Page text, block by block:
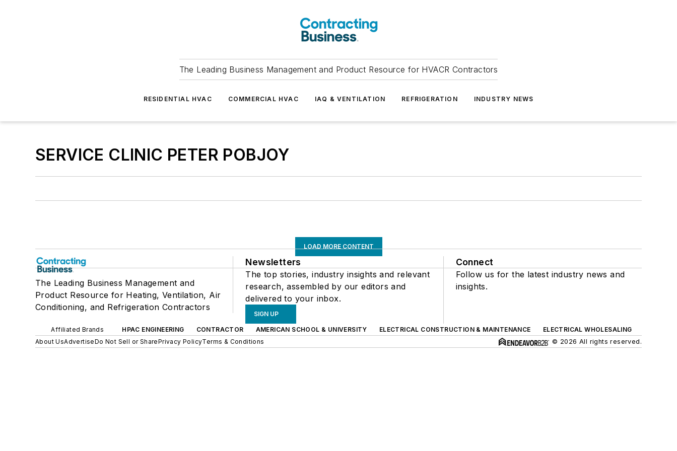
The Leading Business Management and Product Resource for HVACR Contractors
RESIDENTIAL HVAC COMMERCIAL HVAC IAQ & VENTILATION REFRIGERATION INDUSTRY NEWS
SERVICE CLINIC PETER POBJOY
LOAD MORE CONTENT
The Leading Business Management and
Product Resource for Heating, Ventilation, Air
Conditioning, and Refrigeration Contractors
Newsletters
The top stories, industry insights and relevant
research, assembled by our editors and
delivered to your inbox.
SIGN UP
Connect
Follow us for the latest industry news and
insights.
Affiliated Brands HPAC ENGINEERING CONTRACTOR AMERICAN SCHOOL & UNIVERSITY ELECTRICAL CONSTRUCTION & MAINTENANCE
ELECTRICAL WHOLESALING
About UsAdvertiseDo Not Sell or SharePrivacy PolicyTerms & Conditions © 2026 All rights reserved.